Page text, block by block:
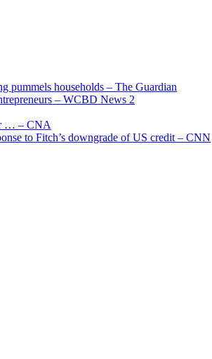
pummels households – The Guardian
– WCBD News 2
… – CNA
to Fitch’s downgrade of US credit – CNN